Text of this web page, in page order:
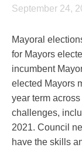
September 24,
Mayoral
for Mayors
incumbent
elected Mayors
year term
challenges,
2021. Council
have the skills